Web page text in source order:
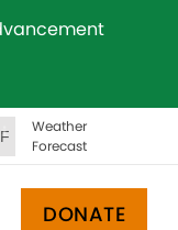
Weather
Forecast
DONATE